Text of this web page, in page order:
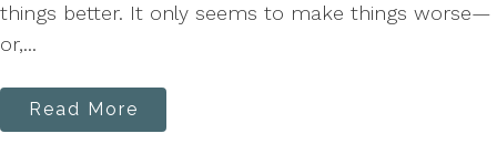
things better. It only seems to make things worse—
or,...
Read More